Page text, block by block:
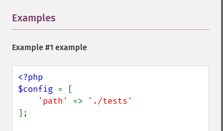
Examples
Example #1 example
<?php
$config = [
'path' =>
];